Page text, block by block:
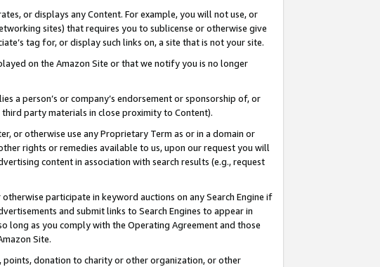
or displays any Content. For example, you will not use, or
sites) that requires you to sublicense or otherwise give
tag for, or display such links on, a site that is not your site.
on the Amazon Site or that we notify you is no longer
a person’s or company’s endorsement or sponsorship of, or
party materials in close proximity to Content).
or otherwise use any Proprietary Term as or in a domain or
rights or remedies available to us, upon our request you will
content in association with search results (e.g., request
participate in keyword auctions on any Search Engine if
and submit links to Search Engines to appear in
long as you comply with the Operating Agreement and those
Site.
points, donation to charity or other organization, or other